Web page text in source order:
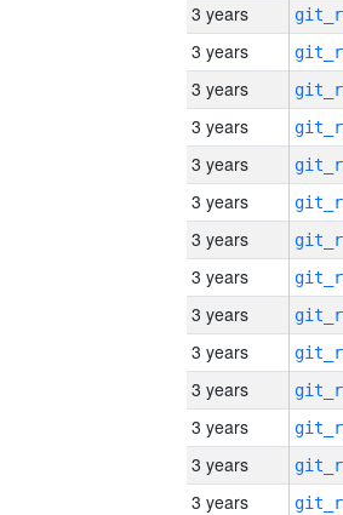
3 years
3 years
3 years
3 years
3 years
3 years
3 years
3 years
3 years
3 years
3 years
3 years
3 years
3 years